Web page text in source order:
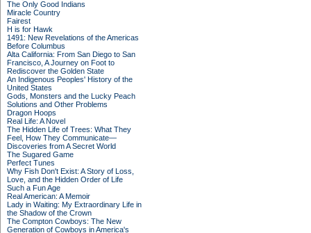
The Only Good Indians
Miracle Country
Fairest
H is for Hawk
1491: New Revelations of the Americas
Before Columbus
Alta California: From San Diego to San
Francisco, A Journey on Foot to
Rediscover the Golden State
An Indigenous Peoples' History of the
United States
Gods, Monsters and the Lucky Peach
Solutions and Other Problems
Dragon Hoops
Real Life: A Novel
The Hidden Life of Trees: What They
Feel, How They Communicate—
Discoveries from A Secret World
The Sugared Game
Perfect Tunes
Why Fish Don't Exist: A Story of Loss,
Love, and the Hidden Order of Life
Such a Fun Age
Real American: A Memoir
Lady in Waiting: My Extraordinary Life in
the Shadow of the Crown
The Compton Cowboys: The New
Generation of Cowboys in America's